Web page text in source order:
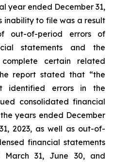
year ended December 31,
inability to file was a result
out-of-period errors of
statements and the
certain related
report stated that “the
identified errors in the
consolidated financial
years ended December
2023, as well as out-of-
financial statements
31, June 30, and